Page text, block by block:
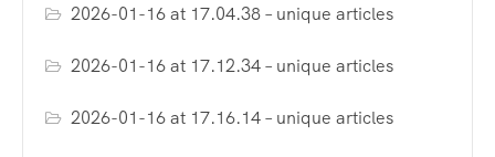
2026-01-16 at 17.04.38 – unique articles
2026-01-16 at 17.12.34 – unique articles
2026-01-16 at 17.16.14 – unique articles